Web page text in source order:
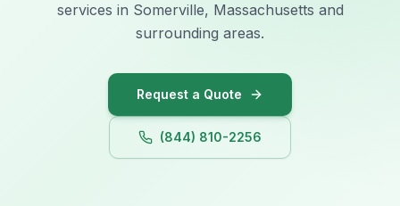
services in Somerville, Massachusetts and
surrounding areas.
Request a Quote
(844) 810-2256